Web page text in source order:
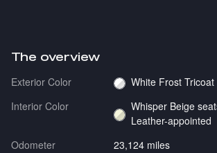
The overview
Exterior Color
White Frost Tricoat
Interior Color
Whisper Beige
Leather-appointed
Odometer
23,124 miles